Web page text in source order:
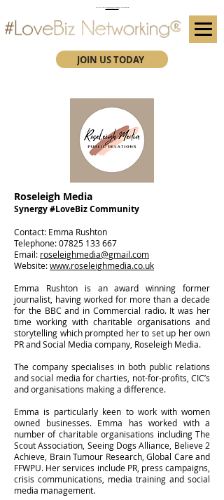
JOIN US TODAY
Roseleigh Media
Synergy #LoveBiz Community
​Contact: Emma Rushton
Telephone:07825 133 667
Email: roseleighmedia@gmail.com
Website:www.roseleighmedia.co.uk
Emma Rushton is an award winning former
journalist, having worked for more than a decade
for the BBC and in Commercial radio. It was her
time working with charitable organisations and
storytelling which prompted her to set up her own
PR and Social Media company, Roseleigh Media.
The company specialises in both public relations
and social media for charties, not-for-profits, CIC’s
and organisations making a difference.
Emma is particularly keen to work with women
owned businesses. Emma has worked with a
number of charitable organisations including The
Scout Association, Seeing Dogs Alliance, Believe 2
Achieve, Brain Tumour Research, Global Care and
FFWPU. Her services include PR, press campaigns,
crisis communications, media training and social
media management.